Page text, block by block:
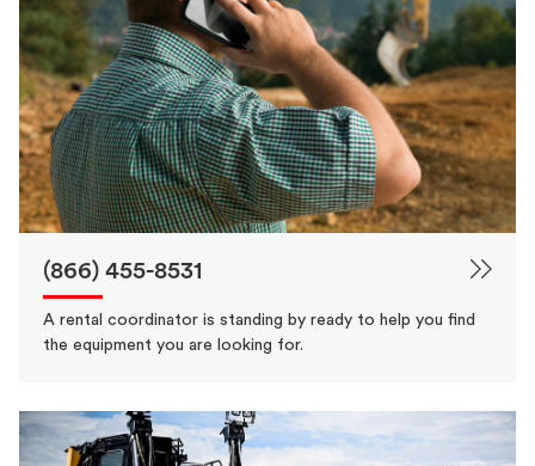
(866) 455-8531
A rental coordinator is standing by ready to help you find
the equipment you are looking for.